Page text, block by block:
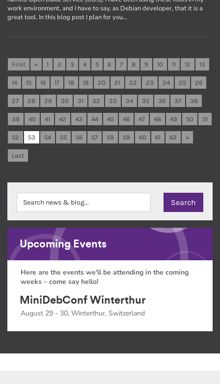
work environment, and I have to say, as Debian developer, that it is a
great tool. In this blog post I plan for you…
First « 1 2 3 4 5 6 7 8 9 10 11 12 13
14 15 16 17 18 19 20 21 22 23 24 25 26
27 28 29 30 31 32 33 34 35 36 37 38
39 40 41 42 43 44 45 46 47 48 49 50 51
52 53 54 55 56 57 58 59 60 61 62 »
Last
Upcoming Events
Here are the events we'll be attending in the coming
weeks – come say hello!
MiniDebConf Winterthur
August 29 - 30, Winterthur, Switzerland